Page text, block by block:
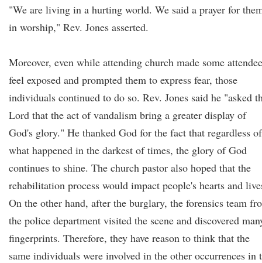
"We are living in a hurting world. We said a prayer for
in worship," Rev. Jones asserted.
Moreover, even while attending church made some
feel exposed and prompted them to express fear, those
individuals continued to do so. Rev. Jones said he "asked
Lord that the act of vandalism bring a greater display of
God's glory." He thanked God for the fact that regardless of
what happened in the darkest of times, the glory of God
continues to shine. The church pastor also hoped that the
rehabilitation process would impact people's hearts and
On the other hand, after the burglary, the forensics team
the police department visited the scene and discovered
fingerprints. Therefore, they have reason to think that the
same individuals were involved in the other occurrences in